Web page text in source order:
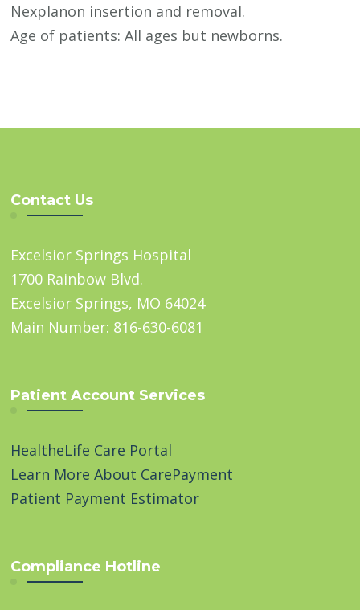
Nexplanon insertion and removal.
Age of patients: All ages but newborns.
Contact Us
Excelsior Springs Hospital
1700 Rainbow Blvd.
Excelsior Springs, MO 64024
Main Number: 816-630-6081
Patient Account Services
HealtheLife Care Portal
Learn More About CarePayment
Patient Payment Estimator
Compliance Hotline